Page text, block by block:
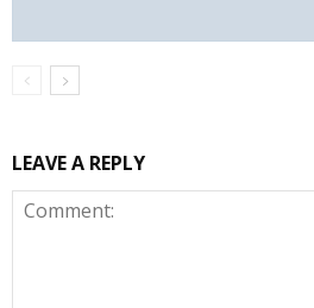
LEAVE A REPLY